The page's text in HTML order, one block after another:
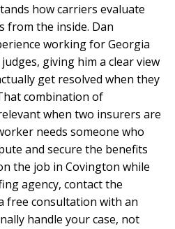
how carriers evaluate
from the inside. Dan
working for Georgia
giving him a clear view
get resolved when they
combination of
when two insurers are
needs someone who
and secure the benefits
the job in Covington while
agency, contact the
free consultation with an
handle your case, not